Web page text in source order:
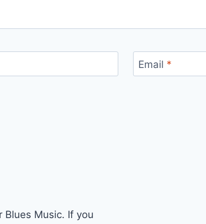
Email *
Blues Music. If you